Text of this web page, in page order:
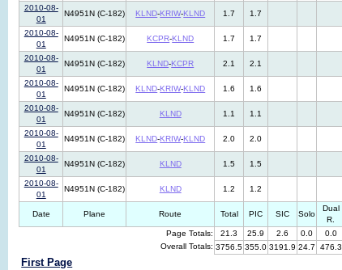
Page Totals: 21.3 25.9 2.6 0.0 0.0
Overall Totals: 3756.5 355.0 3191.9 24.7 476.3
2010-08-
01
N4951N (C-182) KLND-KRIW-KLND 1.7 1.7
2010-08-
01
N4951N (C-182) KCPR-KLND 1.7 1.7
2010-08-
01
N4951N (C-182) KLND-KCPR 2.1 2.1
2010-08-
01
N4951N (C-182) KLND-KRIW-KLND 1.6 1.6
2010-08-
01
N4951N (C-182) KLND 1.1 1.1
2010-08-
01
N4951N (C-182) KLND-KRIW-KLND 2.0 2.0
2010-08-
01
N4951N (C-182) KLND 1.5 1.5
2010-08-
01
N4951N (C-182) KLND 1.2 1.2
Date Plane Route Total PIC SIC Solo
Dual
R.
First Page